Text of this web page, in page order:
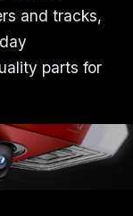
and tracks,
parts for